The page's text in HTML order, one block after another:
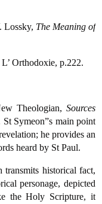
Lossky, The Meaning of
Orthodoxie, p.222.
Theologian, Sources
Symeon”s main point
he provides an
heard by St Paul.
historical fact,
personage, depicted
the Holy Scripture, it